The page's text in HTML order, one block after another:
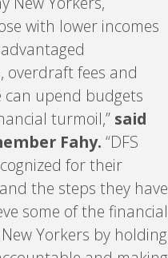
with lower incomes
overdraft fees and
can upend budgets
turmoil,” said
Fahy. “DFS
for their
the steps they have
some of the financial
Yorkers by holding